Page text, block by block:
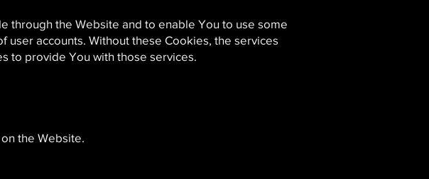
through the Website and to enable You to use some
accounts. Without these Cookies, the services
to provide You with those services.
the Website.